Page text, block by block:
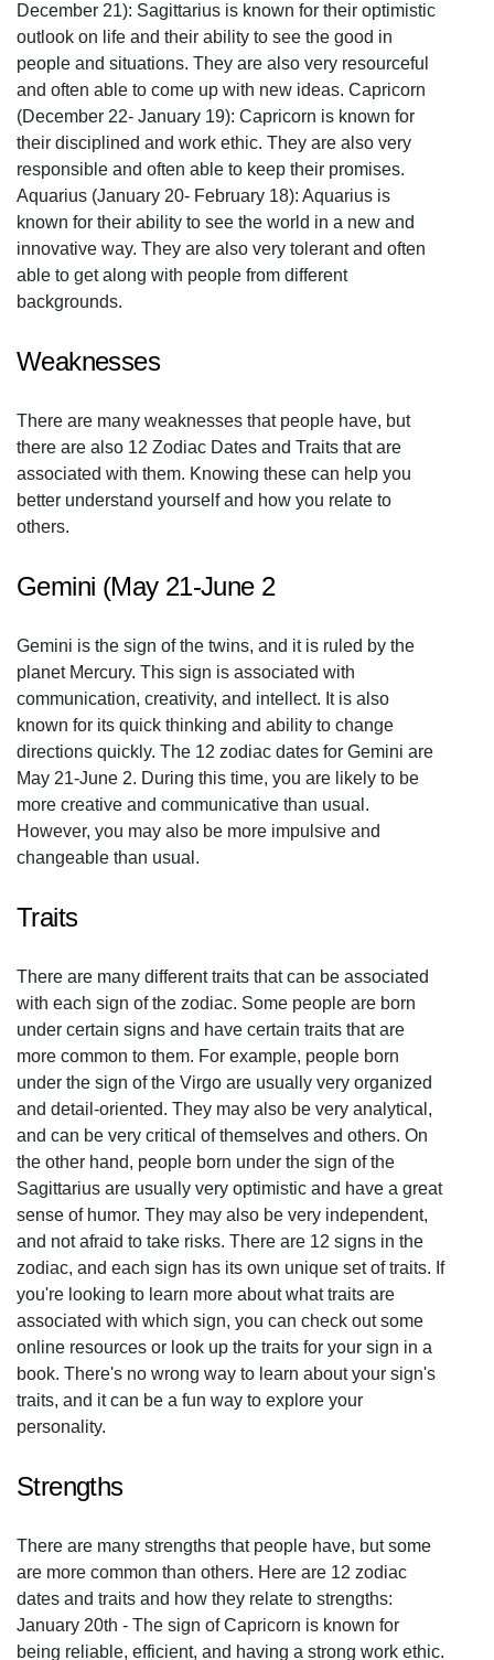
December 21): Sagittarius is known for their optimistic
outlook on life and their ability to see the good in
people and situations. They are also very resourceful
and often able to come up with new ideas. Capricorn
(December 22- January 19): Capricorn is known for
their disciplined and work ethic. They are also very
responsible and often able to keep their promises.
Aquarius (January 20- February 18): Aquarius is
known for their ability to see the world in a new and
innovative way. They are also very tolerant and often
able to get along with people from different
backgrounds.
Weaknesses
There are many weaknesses that people have, but
there are also 12 Zodiac Dates and Traits that are
associated with them. Knowing these can help you
better understand yourself and how you relate to
others.
Gemini (May 21-June 2
Gemini is the sign of the twins, and it is ruled by the
planet Mercury. This sign is associated with
communication, creativity, and intellect. It is also
known for its quick thinking and ability to change
directions quickly. The 12 zodiac dates for Gemini are
May 21-June 2. During this time, you are likely to be
more creative and communicative than usual.
However, you may also be more impulsive and
changeable than usual.
Traits
There are many different traits that can be associated
with each sign of the zodiac. Some people are born
under certain signs and have certain traits that are
more common to them. For example, people born
under the sign of the Virgo are usually very organized
and detail-oriented. They may also be very analytical,
and can be very critical of themselves and others. On
the other hand, people born under the sign of the
Sagittarius are usually very optimistic and have a great
sense of humor. They may also be very independent,
and not afraid to take risks. There are 12 signs in the
zodiac, and each sign has its own unique set of traits. If
you're looking to learn more about what traits are
associated with which sign, you can check out some
online resources or look up the traits for your sign in a
book. There's no wrong way to learn about your sign's
traits, and it can be a fun way to explore your
personality.
Strengths
There are many strengths that people have, but some
are more common than others. Here are 12 zodiac
dates and traits and how they relate to strengths:
January 20th - The sign of Capricorn is known for
being reliable, efficient, and having a strong work ethic.